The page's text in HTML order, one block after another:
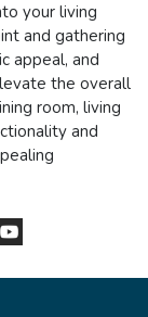
your living
and gathering
appeal, and
the overall
room, living
and